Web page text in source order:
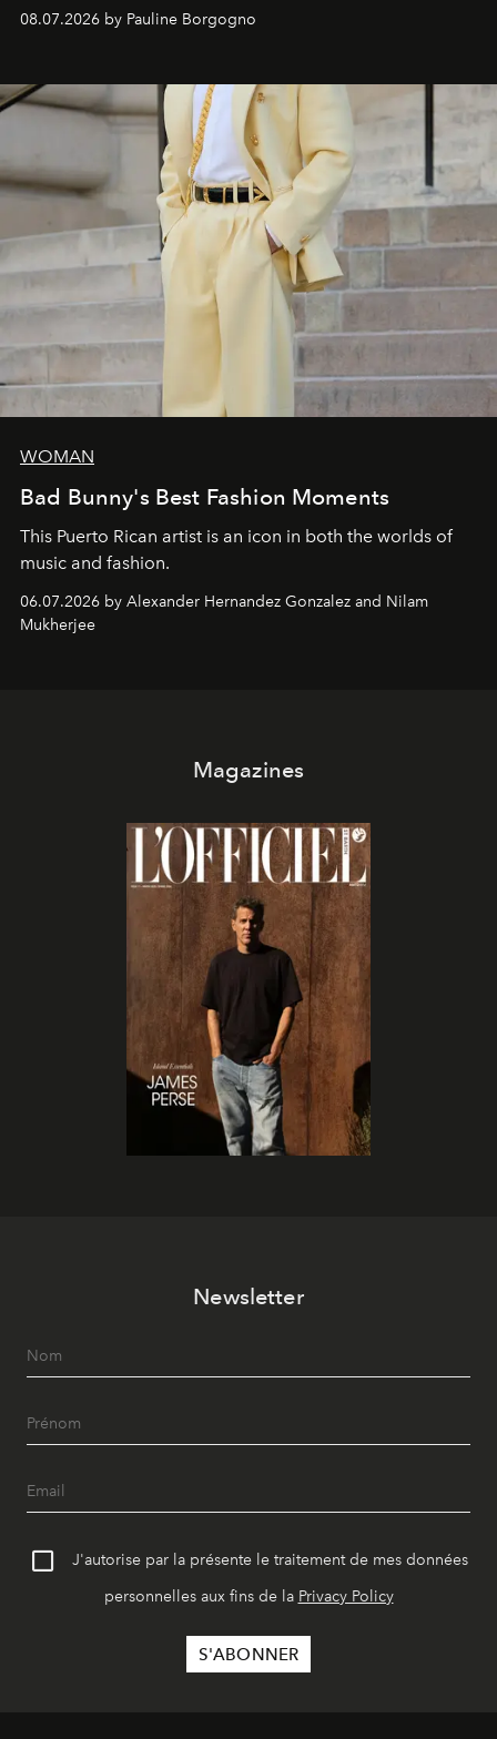
dialogue with a deeply contemporary vision of fashion
and creation.
08.07.2026 by Pauline Borgogno
WOMAN
Bad Bunny's Best Fashion Moments
This Puerto Rican artist is an icon in both the worlds of
music and fashion.
06.07.2026 by Alexander Hernandez Gonzalez and Nilam
Mukherjee
Magazines
Newsletter
J'autorise par la présente le traitement de mes données
personnelles aux fins de la Privacy Policy